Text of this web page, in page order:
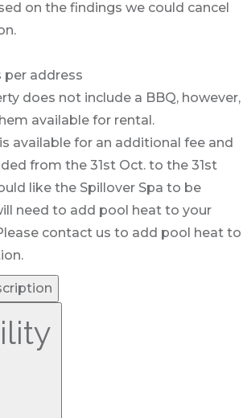
on the findings we could cancel
per address
does not include a BBQ, however,
available for rental.
available for an additional fee and
from the 31st Oct. to the 31st
like the Spillover Spa to be
need to add pool heat to your
contact us to add pool heat to